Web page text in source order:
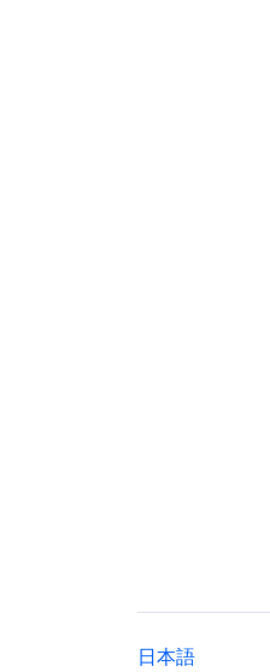
日本語